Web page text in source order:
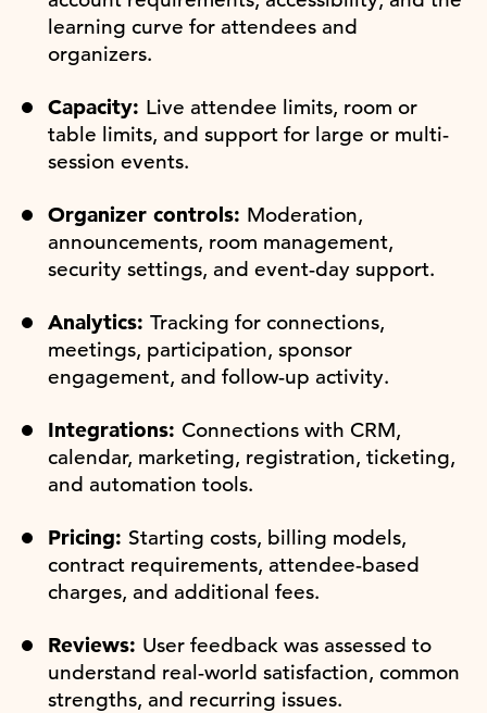
learning curve for attendees and
organizers.
Capacity: Live attendee limits, room or
table limits, and support for large or multi-
session events.
Organizer controls: Moderation,
announcements, room management,
security settings, and event-day support.
Analytics: Tracking for connections,
meetings, participation, sponsor
engagement, and follow-up activity.
Integrations: Connections with CRM,
calendar, marketing, registration, ticketing,
and automation tools.
Pricing: Starting costs, billing models,
contract requirements, attendee-based
charges, and additional fees.
Reviews: User feedback was assessed to
understand real-world satisfaction, common
strengths, and recurring issues.